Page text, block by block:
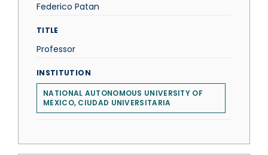
Federico Patan
TITLE
Professor
INSTITUTION
NATIONAL AUTONOMOUS UNIVERSITY OF
MEXICO, CIUDAD UNIVERSITARIA